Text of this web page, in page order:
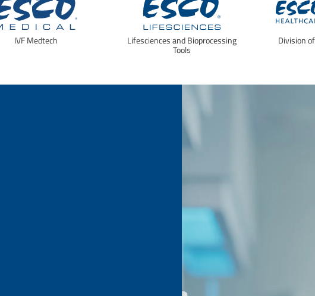
IVF Medtech Lifesciences and Bioprocessing
Tools
Division